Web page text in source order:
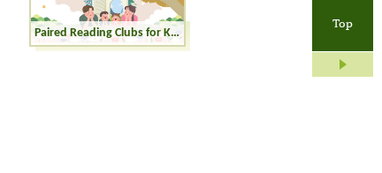
Top
Paired Reading Clubs for Kinders (K1-K3)